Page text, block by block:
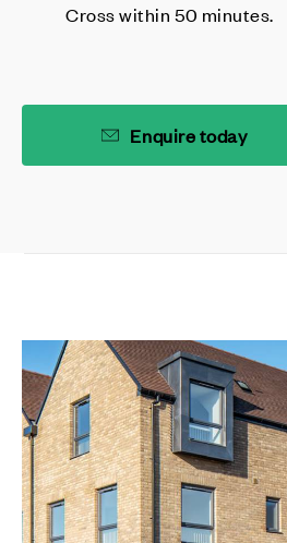
Cross within 50 minutes.
Enquire today